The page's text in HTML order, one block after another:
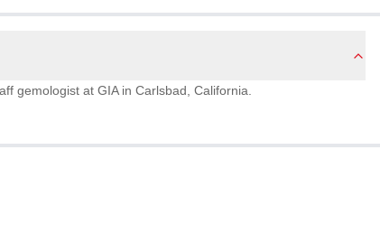
gemologist at GIA in Carlsbad, California.